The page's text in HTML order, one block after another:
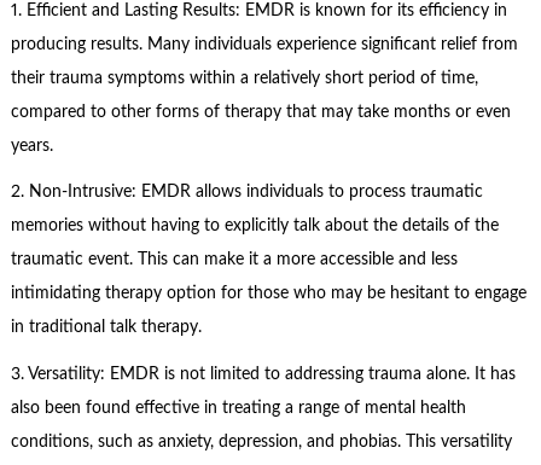
1. Efficient and Lasting Results: EMDR is known for its efficiency in
producing results. Many individuals experience significant relief from
their trauma symptoms within a relatively short period of time,
compared to other forms of therapy that may take months or even
years.
2. Non-Intrusive: EMDR allows individuals to process traumatic
memories without having to explicitly talk about the details of the
traumatic event. This can make it a more accessible and less
intimidating therapy option for those who may be hesitant to engage
in traditional talk therapy.
3. Versatility: EMDR is not limited to addressing trauma alone. It has
also been found effective in treating a range of mental health
conditions, such as anxiety, depression, and phobias. This versatility